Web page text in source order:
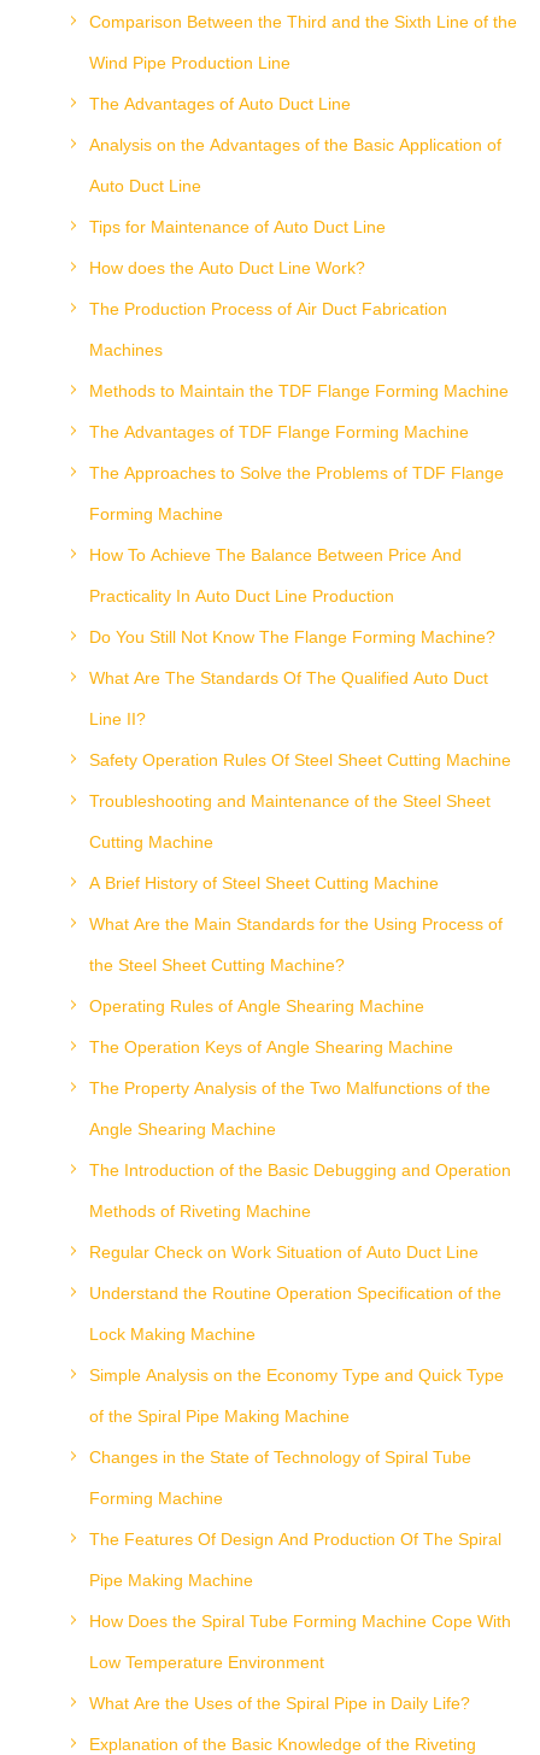
Comparison Between the Third and the Sixth Line of the
Wind Pipe Production Line
The Advantages of Auto Duct Line
Analysis on the Advantages of the Basic Application of
Auto Duct Line
Tips for Maintenance of Auto Duct Line
How does the Auto Duct Line Work?
The Production Process of Air Duct Fabrication
Machines
Methods to Maintain the TDF Flange Forming Machine
The Advantages of TDF Flange Forming Machine
The Approaches to Solve the Problems of TDF Flange
Forming Machine
How To Achieve The Balance Between Price And
Practicality In Auto Duct Line Production
Do You Still Not Know The Flange Forming Machine?
What Are The Standards Of The Qualified Auto Duct
Line II?
Safety Operation Rules Of Steel Sheet Cutting Machine
Troubleshooting and Maintenance of the Steel Sheet
Cutting Machine
A Brief History of Steel Sheet Cutting Machine
What Are the Main Standards for the Using Process of
the Steel Sheet Cutting Machine?
Operating Rules of Angle Shearing Machine
The Operation Keys of Angle Shearing Machine
The Property Analysis of the Two Malfunctions of the
Angle Shearing Machine
The Introduction of the Basic Debugging and Operation
Methods of Riveting Machine
Regular Check on Work Situation of Auto Duct Line
Understand the Routine Operation Specification of the
Lock Making Machine
Simple Analysis on the Economy Type and Quick Type
of the Spiral Pipe Making Machine
Changes in the State of Technology of Spiral Tube
Forming Machine
The Features Of Design And Production Of The Spiral
Pipe Making Machine
How Does the Spiral Tube Forming Machine Cope With
Low Temperature Environment
What Are the Uses of the Spiral Pipe in Daily Life?
Explanation of the Basic Knowledge of the Riveting